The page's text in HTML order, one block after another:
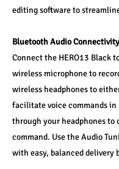
editing software to
Bluetooth Audio Connectivity
Connect the HERO13 Black
wireless microphone to
wireless headphones to
facilitate voice commands
through your headphones to
command. Use the Audio
with easy, balanced delivery